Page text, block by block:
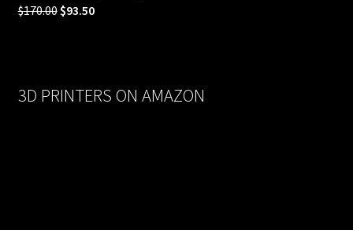
$170.00 Original
$93.50Current
3D PRINTERS ON AMAZON